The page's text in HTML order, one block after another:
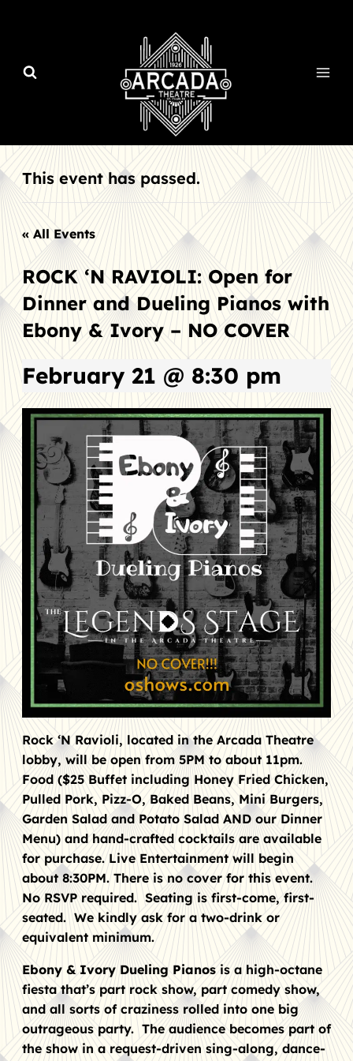
content
This event has passed.
« All Events
ROCK ‘N RAVIOLI: Open for
Dinner and Dueling Pianos with
Ebony & Ivory – NO COVER
February 21 @ 8:30 pm
Rock ‘N Ravioli, located in the Arcada Theatre
lobby, will be open from 5PM to about 11pm.
Food ($25 Buffet including Honey Fried Chicken,
Pulled Pork, Pizz-O, Baked Beans, Mini Burgers,
Garden Salad and Potato Salad AND our Dinner
Menu) and hand-crafted cocktails are available
for purchase. Live Entertainment will begin
about 8:30PM. There is no cover for this event.
No RSVP required. Seating is first-come, first-
seated. We kindly ask for a two-drink or
equivalent minimum.
Ebony & Ivory Dueling Pianos is a high-octane
fiesta that’s part rock show, part comedy show,
and all sorts of craziness rolled into one big
outrageous party. The audience becomes part of
the show in a request-driven sing-along, dance-